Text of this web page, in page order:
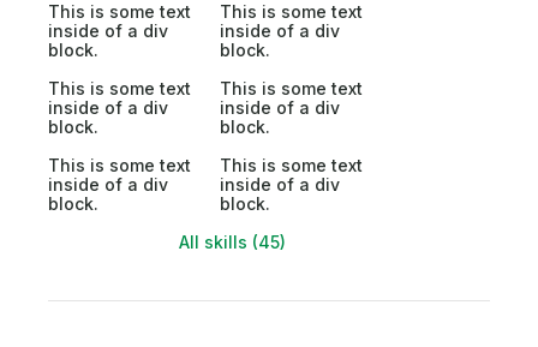
This is some text
inside of a div
block.
This is some text
inside of a div
block.
This is some text
inside of a div
block.
This is some text
inside of a div
block.
This is some text
inside of a div
block.
This is some text
inside of a div
block.
All skills (45)